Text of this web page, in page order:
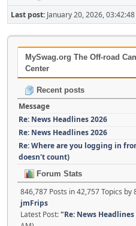
Last post: January 20, 2026, 03:42:48
MySwag.org The Off-road
Center
Recent posts
Message
Re: News Headlines 2026
Re: News Headlines 2026
Re: Where are you logging in
doesn't count)
Forum Stats
846,787 Posts in 42,757 Topics
jmFrips
Latest Post:"Re: News Headlines